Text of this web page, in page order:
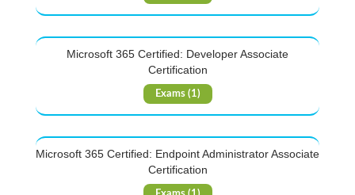
Microsoft 365 Certified: Developer Associate
Certification
Exams (1)
Microsoft 365 Certified: Endpoint Administrator Associate
Certification